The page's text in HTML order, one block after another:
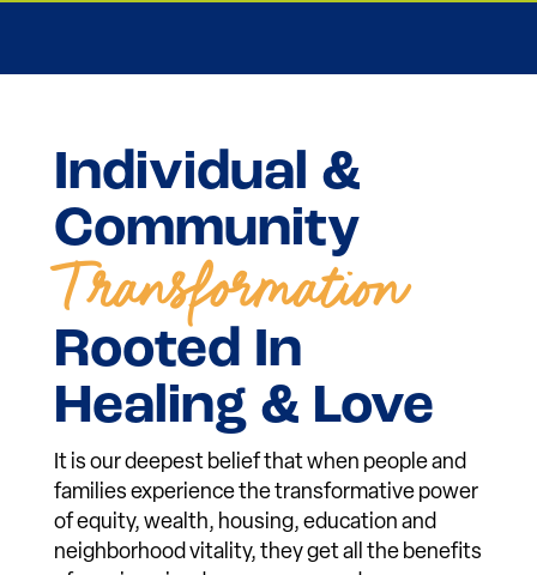
Individual &
Community
Transformation
Rooted In